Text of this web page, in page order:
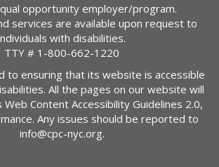
opportunity employer/program.
services are available upon request to
with disabilities.
TTY # 1-800-662-1220
to ensuring that its website is accessible
All the pages on our website will
Web Content Accessibility Guidelines 2.0,
Any issues should be reported to
info@cpc-nyc.org.